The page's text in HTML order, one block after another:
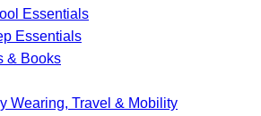
Essentials
Essentials
& Books
Wearing, Travel & Mobility